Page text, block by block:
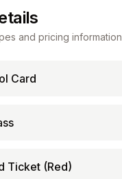
and pricing information
Card
Ticket (Red)